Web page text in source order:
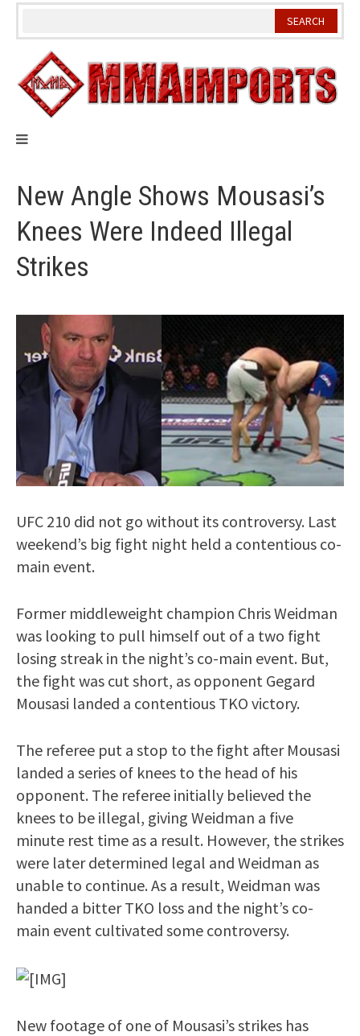
Skip
New Angle Shows Mousasi’s
Knees Were Indeed Illegal
Strikes
UFC 210 did not go without its controversy. Last
weekend’s big fight night held a contentious co-
main event.
Former middleweight champion Chris Weidman
was looking to pull himself out of a two fight
losing streak in the night’s co-main event. But,
the fight was cut short, as opponent Gegard
Mousasi landed a contentious TKO victory.
The referee put a stop to the fight after Mousasi
landed a series of knees to the head of his
opponent. The referee initially believed the
knees to be illegal, giving Weidman a five
minute rest time as a result. However, the strikes
were later determined legal and Weidman as
unable to continue. As a result, Weidman was
handed a bitter TKO loss and the night’s co-
main event cultivated some controversy.
New footage of one of Mousasi’s strikes has